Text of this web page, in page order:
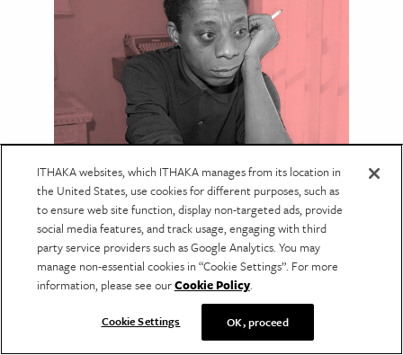
LANGUAGE & LITERATURE
James Baldwin’s Complicated
Relationship with
Psychoanalysis
Baldwin criticized Freudian thinking yet drew
on ideas like repression in his fiction and
ITHAKA websites, which ITHAKA manages from its location in
the United States, use cookies for different purposes, such as
to ensure web site function, display non-targeted ads, provide
social media features, and track usage, engaging with third
party service providers such as Google Analytics. You may
manage non-essential cookies in “Cookie Settings”. For more
information, please see ourCookie Policy.
Cookie Settings OK, proceed